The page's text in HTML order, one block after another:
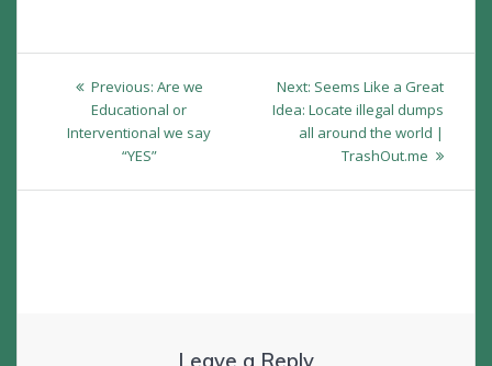
Post
navigation
Previous: Previous
post:
Are we
Educational or
Interventional we say
“YES”
Next: Next
post:
Seems Like a Great
Idea: Locate illegal dumps
all around the world |
TrashOut.me